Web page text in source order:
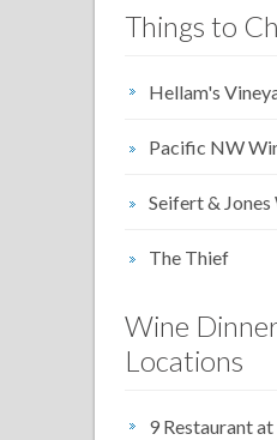
Things to
Hellam's
Pacific NW
Seifert &
The Thief
Wine
Locations
9 Restaurant